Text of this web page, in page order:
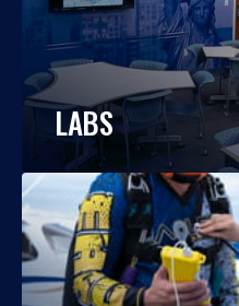
LABS